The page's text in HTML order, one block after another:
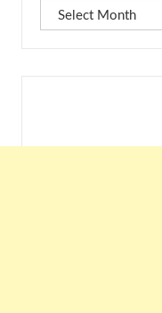
Archives